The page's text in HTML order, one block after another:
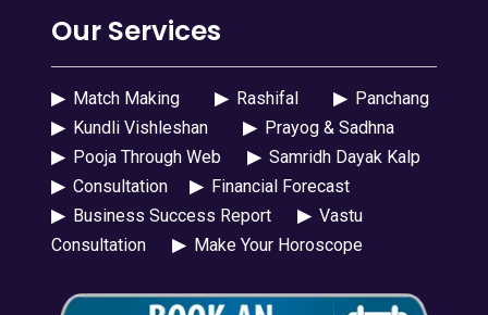
Our Services
▶Match Making ▶Rashifal ▶Panchang
▶Kundli Vishleshan ▶Prayog & Sadhna
▶Pooja Through Web ▶Samridh Dayak Kalp
▶Consultation ▶Financial Forecast
▶Business Success Report ▶Vastu
Consultation
▶Make Your Horoscope